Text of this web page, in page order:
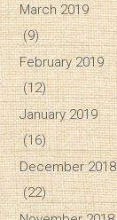
March 2019
(9)
February 2019
(12)
January 2019
(16)
December 2018
(22)